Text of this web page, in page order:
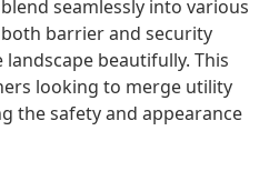
seamlessly into various
barrier and security
beautifully. This
looking to merge utility
the safety and appearance